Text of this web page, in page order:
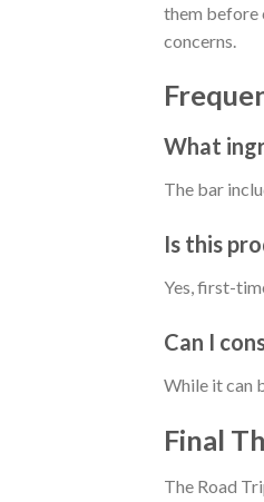
them before
concerns.
What
The bar
Is this
Yes, first-
Can I
While it can
Final
The Road